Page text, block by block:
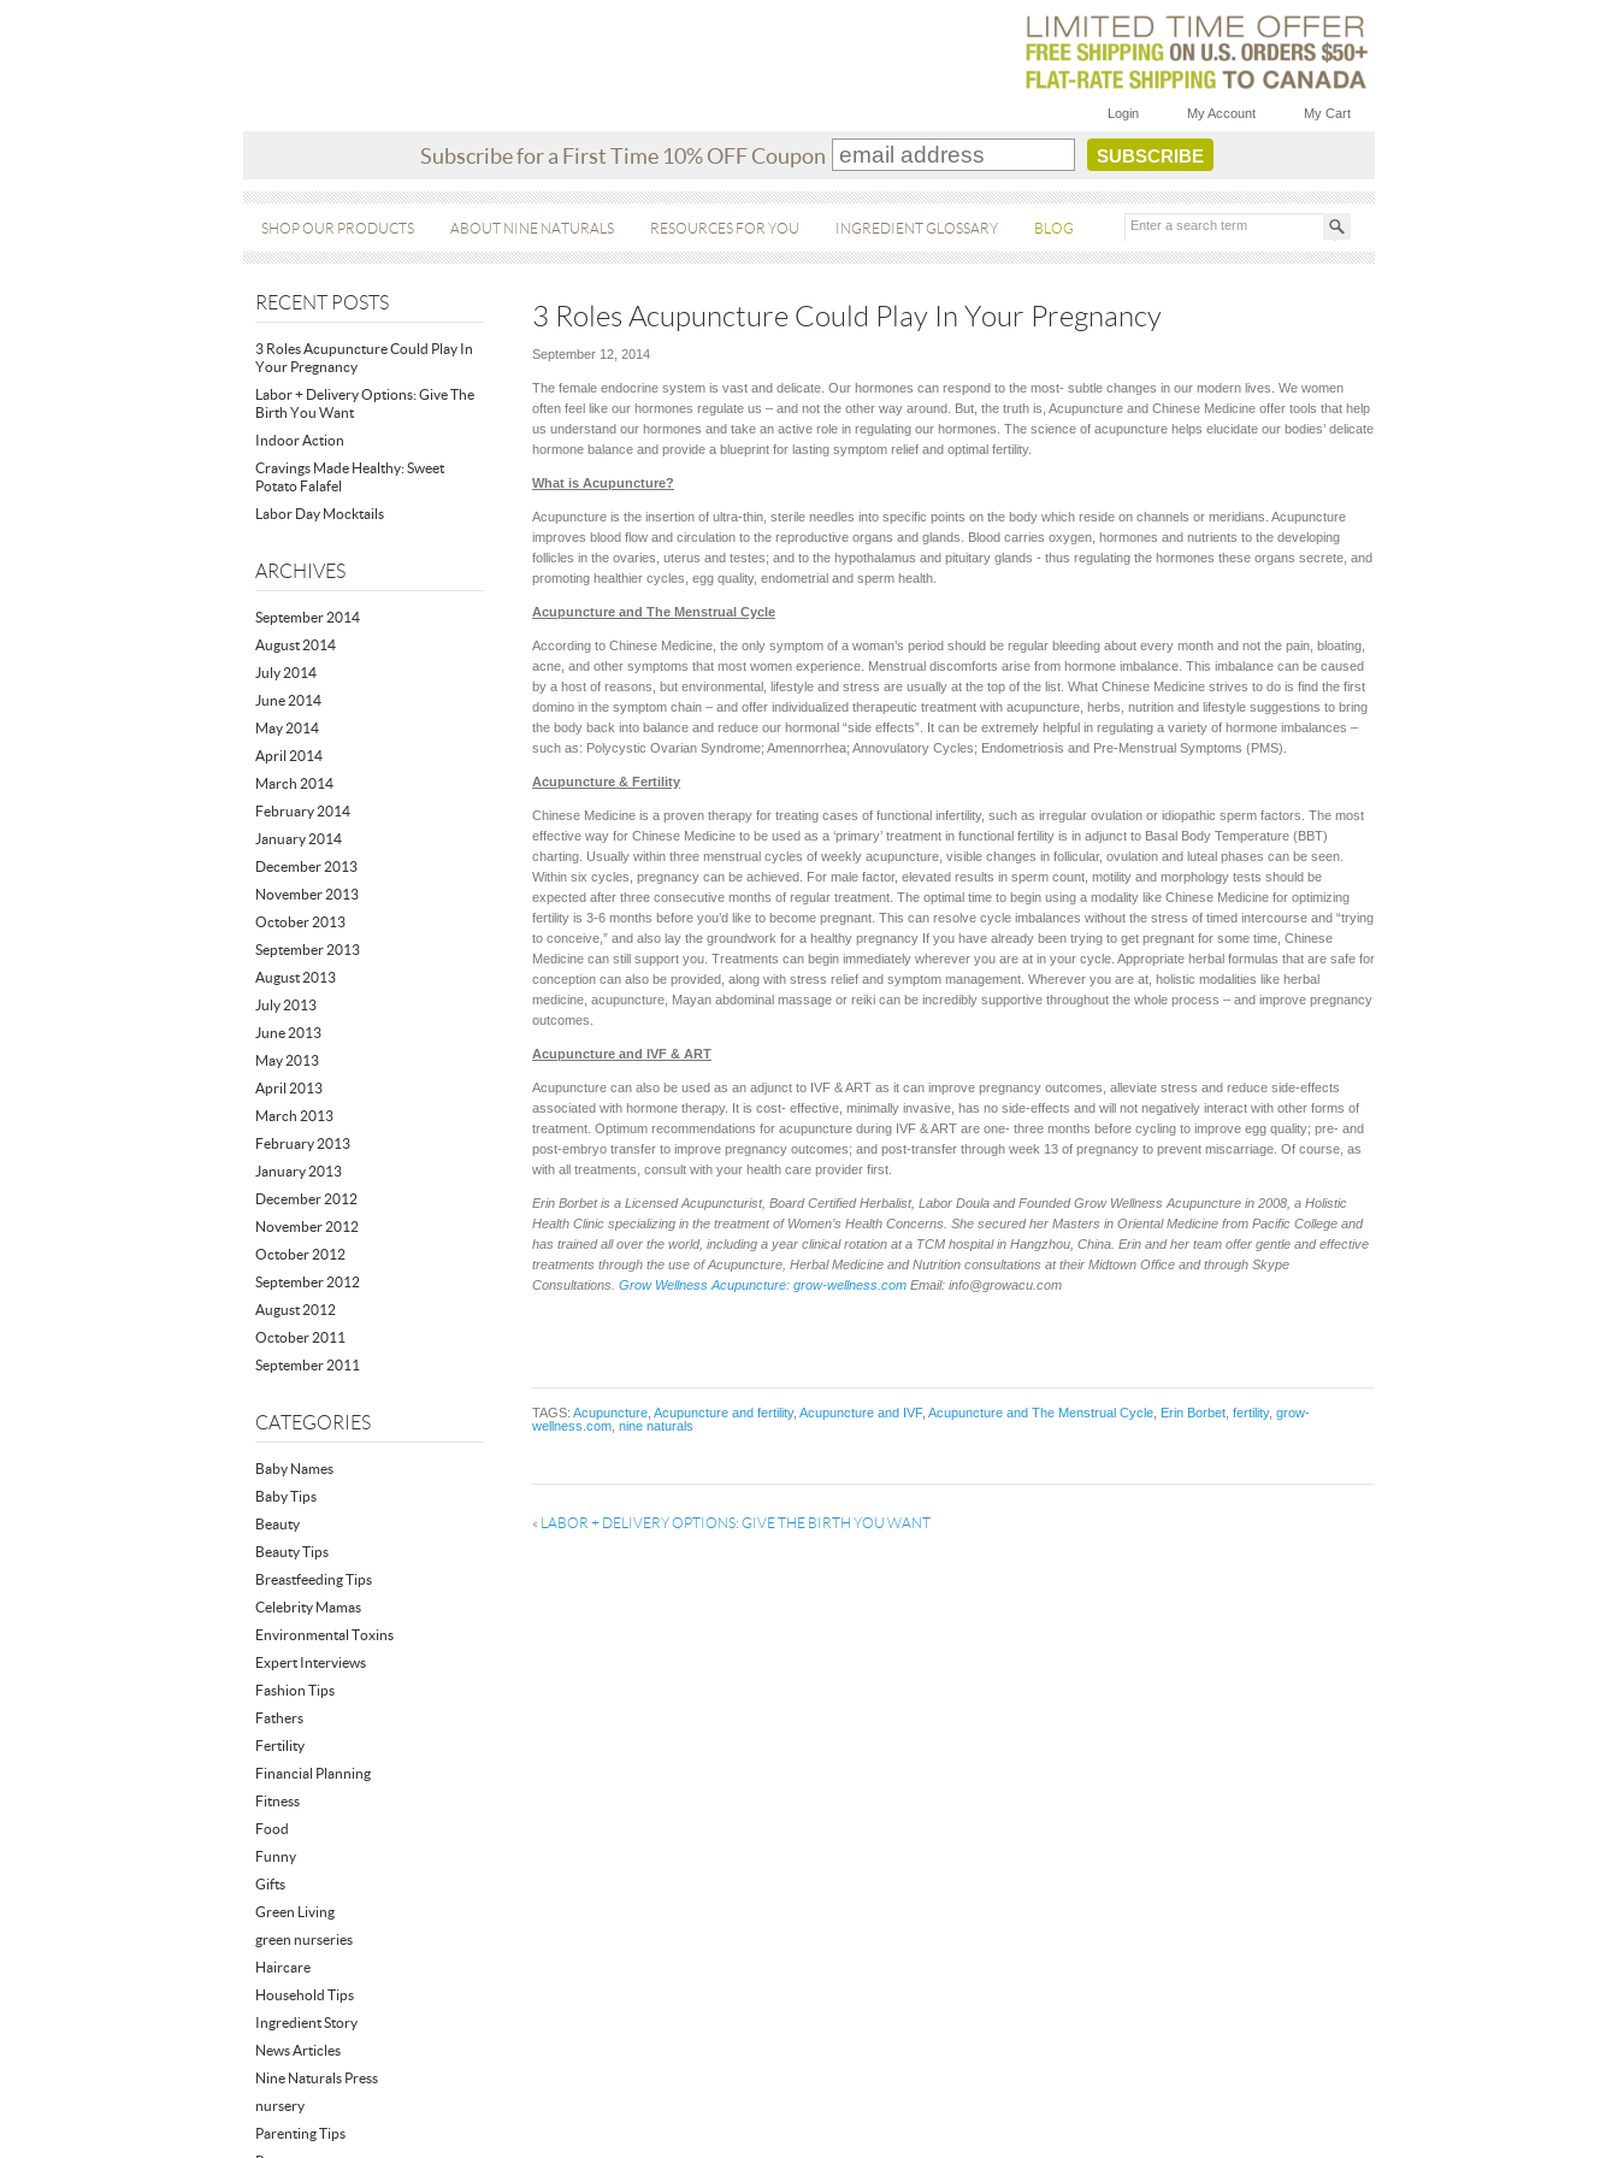
Login My Account My Cart
Subscribe for a First Time 10% OFF Coupon
SHOP OUR PRODUCTS ABOUT NINE NATURALS RESOURCES FOR YOU INGREDIENT GLOSSARY BLOG
RECENT POSTS
3 Roles Acupuncture Could Play In
Your Pregnancy
Labor + Delivery Options: Give The
Birth You Want
Indoor Action
Cravings Made Healthy: Sweet
Potato Falafel
Labor Day Mocktails
ARCHIVES
September 2014
August 2014
July 2014
June 2014
May 2014
April 2014
March 2014
February 2014
January 2014
December 2013
November 2013
October 2013
September 2013
August 2013
July 2013
June 2013
May 2013
April 2013
March 2013
February 2013
January 2013
December 2012
November 2012
October 2012
September 2012
August 2012
October 2011
September 2011
CATEGORIES
Baby Names
Baby Tips
Beauty
Beauty Tips
Breastfeeding Tips
Celebrity Mamas
Environmental Toxins
Expert Interviews
Fashion Tips
Fathers
Fertility
Financial Planning
Fitness
Food
Funny
Gifts
Green Living
green nurseries
Haircare
Household Tips
Ingredient Story
News Articles
Nine Naturals Press
nursery
Parenting Tips
3 Roles Acupuncture Could Play In Your Pregnancy
September 12, 2014
The female endocrine system is vast and delicate. Our hormones can respond to the most- subtle changes in our modern lives. We women
often feel like our hormones regulate us – and not the other way around. But, the truth is, Acupuncture and Chinese Medicine offer tools that help
us understand our hormones and take an active role in regulating our hormones. The science of acupuncture helps elucidate our bodies’ delicate
hormone balance and provide a blueprint for lasting symptom relief and optimal fertility.
What is Acupuncture?
Acupuncture is the insertion of ultra-thin, sterile needles into specific points on the body which reside on channels or meridians. Acupuncture
improves blood flow and circulation to the reproductive organs and glands. Blood carries oxygen, hormones and nutrients to the developing
follicles in the ovaries, uterus and testes; and to the hypothalamus and pituitary glands - thus regulating the hormones these organs secrete, and
promoting healthier cycles, egg quality, endometrial and sperm health.
Acupuncture and The Menstrual Cycle
According to Chinese Medicine, the only symptom of a woman’s period should be regular bleeding about every month and not the pain, bloating,
acne, and other symptoms that most women experience. Menstrual discomforts arise from hormone imbalance. This imbalance can be caused
by a host of reasons, but environmental, lifestyle and stress are usually at the top of the list. What Chinese Medicine strives to do is find the first
domino in the symptom chain – and offer individualized therapeutic treatment with acupuncture, herbs, nutrition and lifestyle suggestions to bring
the body back into balance and reduce our hormonal “side effects”. It can be extremely helpful in regulating a variety of hormone imbalances –
such as: Polycystic Ovarian Syndrome; Amennorrhea; Annovulatory Cycles; Endometriosis and Pre-Menstrual Symptoms (PMS).
Acupuncture & Fertility
Chinese Medicine is a proven therapy for treating cases of functional infertility, such as irregular ovulation or idiopathic sperm factors. The most
effective way for Chinese Medicine to be used as a ‘primary’ treatment in functional fertility is in adjunct to Basal Body Temperature (BBT)
charting. Usually within three menstrual cycles of weekly acupuncture, visible changes in follicular, ovulation and luteal phases can be seen.
Within six cycles, pregnancy can be achieved. For male factor, elevated results in sperm count, motility and morphology tests should be
expected after three consecutive months of regular treatment. The optimal time to begin using a modality like Chinese Medicine for optimizing
fertility is 3-6 months before you’d like to become pregnant. This can resolve cycle imbalances without the stress of timed intercourse and “trying
to conceive,” and also lay the groundwork for a healthy pregnancy If you have already been trying to get pregnant for some time, Chinese
Medicine can still support you. Treatments can begin immediately wherever you are at in your cycle. Appropriate herbal formulas that are safe for
conception can also be provided, along with stress relief and symptom management. Wherever you are at, holistic modalities like herbal
medicine, acupuncture, Mayan abdominal massage or reiki can be incredibly supportive throughout the whole process – and improve pregnancy
outcomes.
Acupuncture and IVF & ART
Acupuncture can also be used as an adjunct to IVF & ART as it can improve pregnancy outcomes, alleviate stress and reduce side-effects
associated with hormone therapy. It is cost- effective, minimally invasive, has no side-effects and will not negatively interact with other forms of
treatment. Optimum recommendations for acupuncture during IVF & ART are one- three months before cycling to improve egg quality; pre- and
post-embryo transfer to improve pregnancy outcomes; and post-transfer through week 13 of pregnancy to prevent miscarriage. Of course, as
with all treatments, consult with your health care provider first.
Erin Borbet is a Licensed Acupuncturist, Board Certified Herbalist, Labor Doula and Founded Grow Wellness Acupuncture in 2008, a Holistic
Health Clinic specializing in the treatment of Women’s Health Concerns. She secured her Masters in Oriental Medicine from Pacific College and
has trained all over the world, including a year clinical rotation at a TCM hospital in Hangzhou, China. Erin and her team offer gentle and effective
treatments through the use of Acupuncture, Herbal Medicine and Nutrition consultations at their Midtown Office and through Skype
Consultations. Grow Wellness Acupuncture: grow-wellness.com Email: info@growacu.com
TAGS: Acupuncture Acupuncture and fertility, Acupuncture and IVF, Acupuncture and The Menstrual Cycle Erin Borbet fertility, grow-
wellness.com nine naturals
« LABOR + DELIVERY OPTIONS: GIVE THE BIRTH YOU WANT